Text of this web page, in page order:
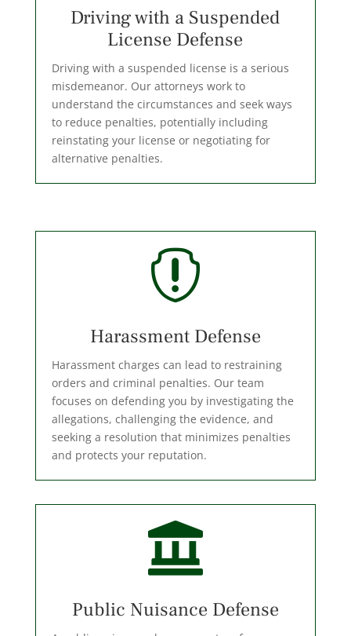
Driving with a Suspended
License Defense
Driving with a suspended license is a serious
misdemeanor. Our attorneys work to
understand the circumstances and seek ways
to reduce penalties, potentially including
reinstating your license or negotiating for
alternative penalties.

Harassment Defense
Harassment charges can lead to restraining
orders and criminal penalties. Our team
focuses on defending you by investigating the
allegations, challenging the evidence, and
seeking a resolution that minimizes penalties
and protects your reputation.

Public Nuisance Defense